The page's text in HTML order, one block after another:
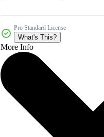
Pro Standard License
What's This?
More Info